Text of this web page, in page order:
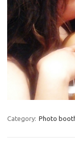
Category: Photo